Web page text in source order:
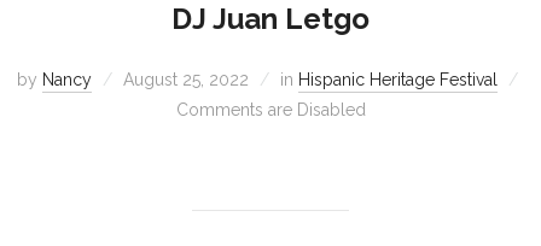
DJ Juan Letgo
by Nancy August 25, 2022 in Hispanic Heritage Festival
Comments are Disabled